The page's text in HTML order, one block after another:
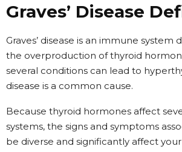
Graves’ Disease
Graves’ disease is an immune system
the overproduction of thyroid
several conditions can lead to
disease is a common cause.
Because thyroid hormones affect
systems, the signs and symptoms
be diverse and significantly affect